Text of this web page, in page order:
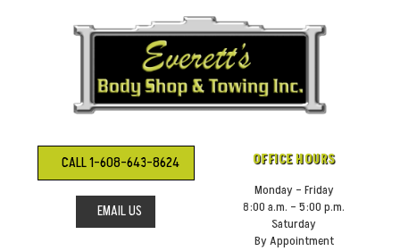
CALL 1-608-643-8624
EMAIL US
OFFICE HOURS
Monday – Friday
8:00 a.m. – 5:00 p.m.
Saturday
By Appointment